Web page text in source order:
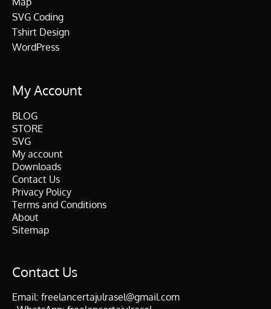
SVG Coding
Tshirt Design
WordPress
My Account
BLOG
STORE
SVG
My account
Downloads
Contact Us
Privacy Policy
Terms and Conditions
About
Sitemap
Contact Us
Email: freelancertajulrasel@gmail.com